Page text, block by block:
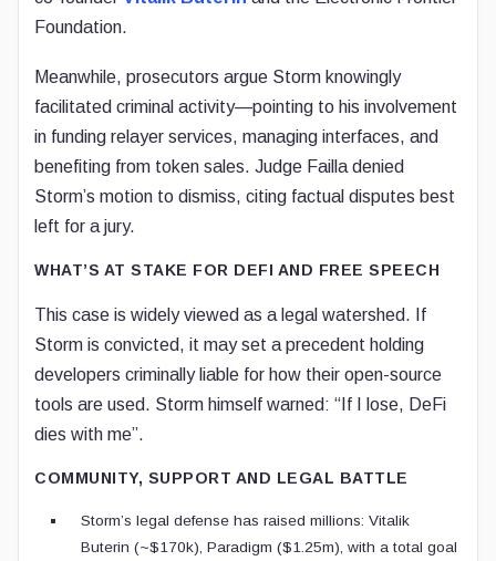
Foundation.
Meanwhile, prosecutors argue Storm knowingly
facilitated criminal activity—pointing to his involvement
in funding relayer services, managing interfaces, and
benefiting from token sales. Judge Failla denied
Storm’s motion to dismiss, citing factual disputes best
left for a jury.
WHAT’S AT STAKE FOR DEFI AND FREE SPEECH
This case is widely viewed as a legal watershed. If
Storm is convicted, it may set a precedent holding
developers criminally liable for how their open-source
tools are used. Storm himself warned: “If I lose, DeFi
dies with me”.
COMMUNITY, SUPPORT AND LEGAL BATTLE
Storm’s legal defense has raised millions: Vitalik
Buterin (~$170k), Paradigm ($1.25m), with a total goal